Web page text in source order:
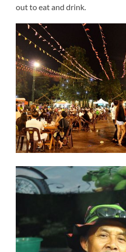
out to eat and drink.